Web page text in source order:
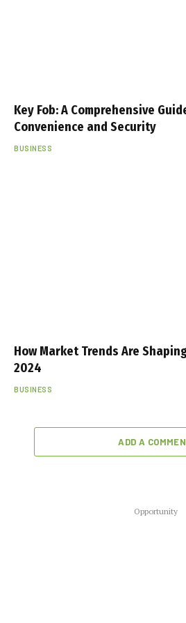
Key Fob: A Comprehensive
Convenience and Security
BUSINESS
How Market Trends Are
2024
BUSINESS
ADD A
Opportunity